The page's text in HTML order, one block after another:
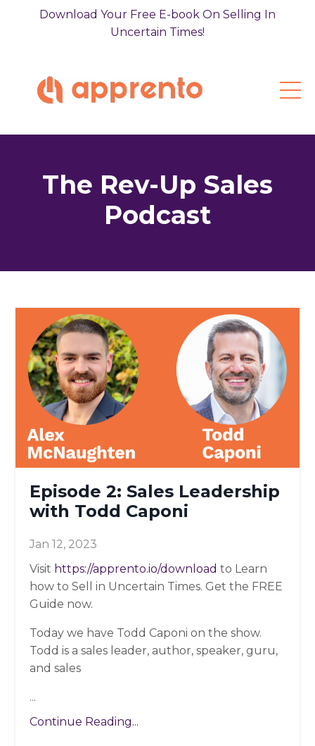
Download Your Free E-book On Selling In
Uncertain Times!
The Rev-Up Sales
Podcast
Episode 2: Sales Leadership
with Todd Caponi
Jan 12, 2023
Visit https://apprento.io/download to Learn
how to Sell in Uncertain Times. Get the FREE
Guide now.
Today we have Todd Caponi on the show.
Todd is a sales leader, author, speaker, guru,
and sales
...
Continue Reading...